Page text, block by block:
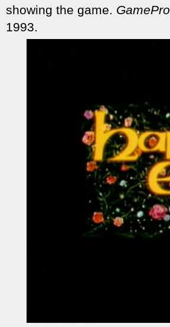
showing the game. GamePro
1993.